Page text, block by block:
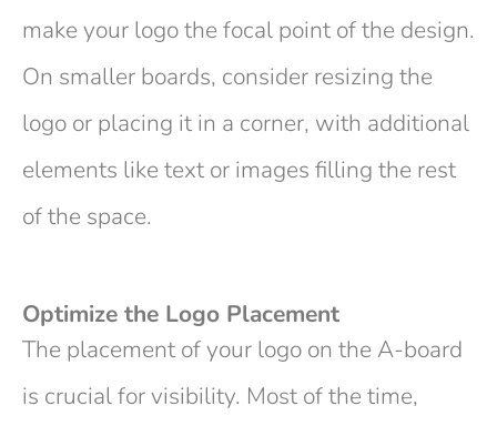
make your logo the focal point of the design.
On smaller boards, consider resizing the
logo or placing it in a corner, with additional
elements like text or images filling the rest
of the space.
Optimize the Logo Placement
The placement of your logo on the A-board
is crucial for visibility. Most of the time,